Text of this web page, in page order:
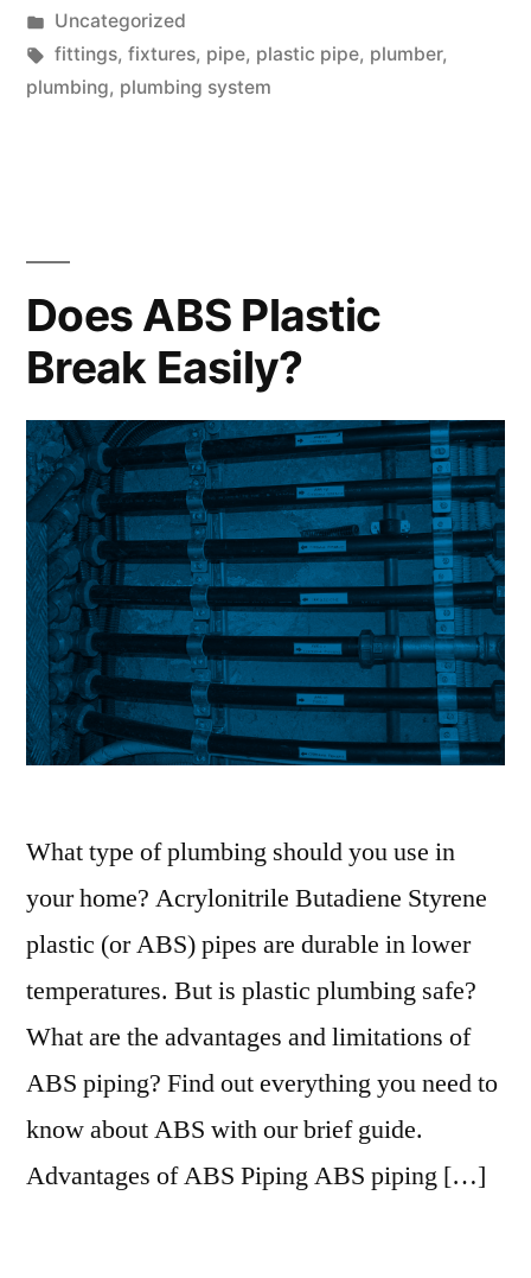
by
Posted
in
Uncategorized
Tags:
fittings, fixtures, pipe, plastic pipe, plumber,
plumbing, plumbing system
Does ABS Plastic
Break Easily?
What type of plumbing should you use in
your home? Acrylonitrile Butadiene Styrene
plastic (or ABS) pipes are durable in lower
temperatures. But is plastic plumbing safe?
What are the advantages and limitations of
ABS piping? Find out everything you need to
know about ABS with our brief guide.
Advantages of ABS Piping ABS piping […]